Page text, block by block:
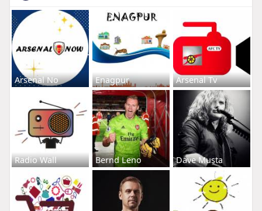
Arsenal No Enagpur Arsenal Tv
Radio Wall Bernd Leno Dave Musta